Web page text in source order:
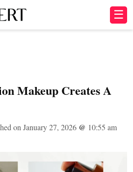
☰
Makeup Creates A
on January 27, 2026 @ 10:55 am